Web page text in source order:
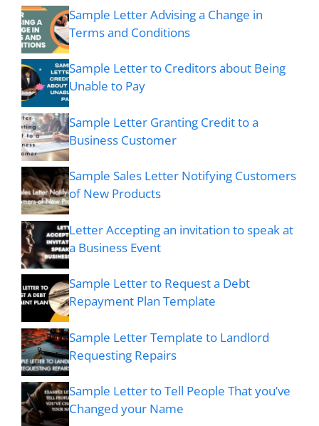
Sample Letter Advising a Change in
Terms and Conditions
Sample Letter to Creditors about Being
Unable to Pay
Sample Letter Granting Credit to a
Business Customer
Sample Sales Letter Notifying Customers
of New Products
Letter Accepting an invitation to speak at
a Business Event
Sample Letter to Request a Debt
Repayment Plan Template
Sample Letter Template to Landlord
Requesting Repairs
Sample Letter to Tell People That you’ve
Changed your Name